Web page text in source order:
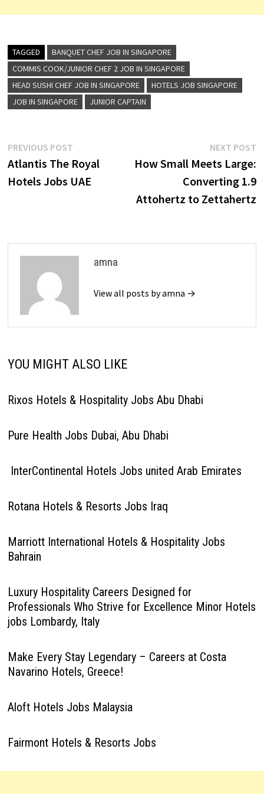
TAGGED
BANQUET CHEF JOB IN SINGAPORE
COMMIS COOK/JUNIOR CHEF 2 JOB IN SINGAPORE
HEAD SUSHI CHEF JOB IN SINGAPORE
HOTELS JOB SINGAPORE
JOB IN SINGAPORE
JUNIOR CAPTAIN
Post
navigation
PREVIOUS POSTPrevious
post:
Atlantis The Royal
Hotels Jobs UAE
NEXT POST
How Small Meets Large:
Converting 1.9
Attohertz to Zettahertz
amna
View all posts by amna →
YOU MIGHT ALSO LIKE
Rixos Hotels & Hospitality Jobs Abu Dhabi
Pure Health Jobs Dubai, Abu Dhabi
InterContinental Hotels Jobs united Arab Emirates
Rotana Hotels & Resorts Jobs Iraq
Marriott International Hotels & Hospitality Jobs
Bahrain
Luxury Hospitality Careers Designed for
Professionals Who Strive for Excellence Minor Hotels
jobs Lombardy, Italy
Make Every Stay Legendary – Careers at Costa
Navarino Hotels, Greece!
Aloft Hotels Jobs Malaysia
Fairmont Hotels & Resorts Jobs